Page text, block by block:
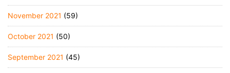
November 2021 (59)
October 2021 (50)
September 2021 (45)